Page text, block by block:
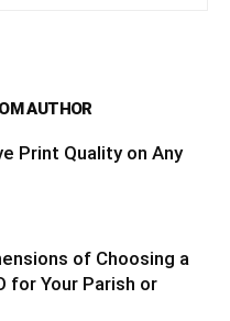
AUTHOR
Print Quality on Any
of Choosing a
for Your Parish or